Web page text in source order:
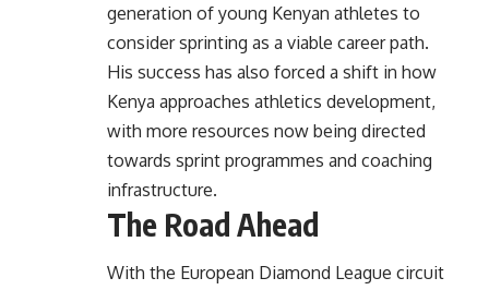
generation of young Kenyan athletes to
consider sprinting as a viable career path.
His success has also forced a shift in how
Kenya approaches athletics development,
with more resources now being directed
towards sprint programmes and coaching
infrastructure.
The Road Ahead
With the European Diamond League circuit